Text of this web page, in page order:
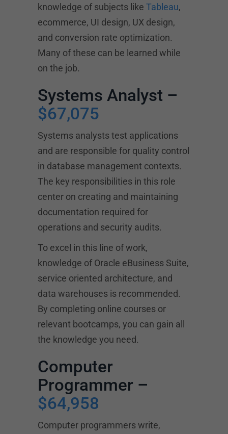
knowledge of subjects like Tableau,
ecommerce, UI design, UX design,
and conversion rate optimization.
Many of these can be learned while
on the job.
Systems Analyst –
$67,075
Systems analysts test applications
and are responsible for quality control
in database management contexts.
The key responsibilities in this role
center on creating and maintaining
documentation required for
operations and security audits.
To excel in this line of work,
knowledge of Oracle eBusiness Suite,
service oriented architecture, and
data warehouses is recommended.
By completing online courses or
relevant bootcamps, you can gain all
the knowledge you need.
Computer
Programmer –
$64,958
Computer programmers write,